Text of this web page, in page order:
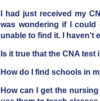
I had just received my
was wondering if I
unable to find it. I haven't
Is it true that the CNA
How do I find schools in
How can I get the